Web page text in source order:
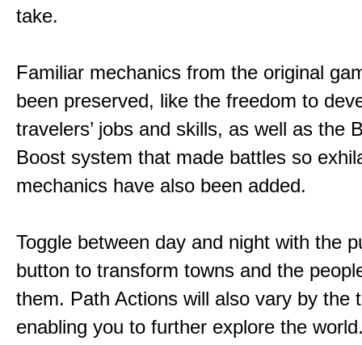
take.
Familiar mechanics from the original
been preserved, like the freedom to
travelers’ jobs and skills, as well as the
Boost system that made battles so
mechanics have also been added.
Toggle between day and night with the
button to transform towns and the
them. Path Actions will also vary by the
enabling you to further explore the